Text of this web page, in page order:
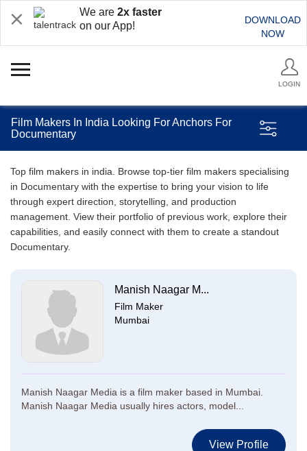
We are 2x faster
on our App!
DOWNLOAD
NOW
LOGIN
Film Makers In India Looking For Anchors For
Documentary
Top film makers in india. Browse top-tier film makers specialising
in Documentary with the expertise to bring your vision to life
through expert direction, storytelling, and production
management. View their portfolio of previous work, explore their
capabilities, and easily connect with them to create a standout
Documentary.
Manish Naagar M...
Film Maker
Mumbai
Manish Naagar Media is a film maker based in Mumbai.
Manish Naagar Media usually hires actors, model...
View Profile